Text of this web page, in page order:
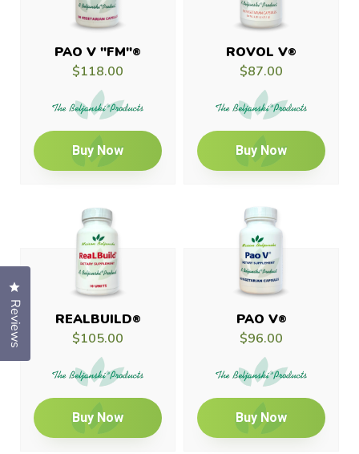
PAO V "FM"®
$118.00
Buy Now
ROVOL V®
$87.00
Buy Now
REALBUILD®
$105.00
Buy Now
PAO V®
$96.00
Buy Now
Reviews
Click to open the reviews dialog